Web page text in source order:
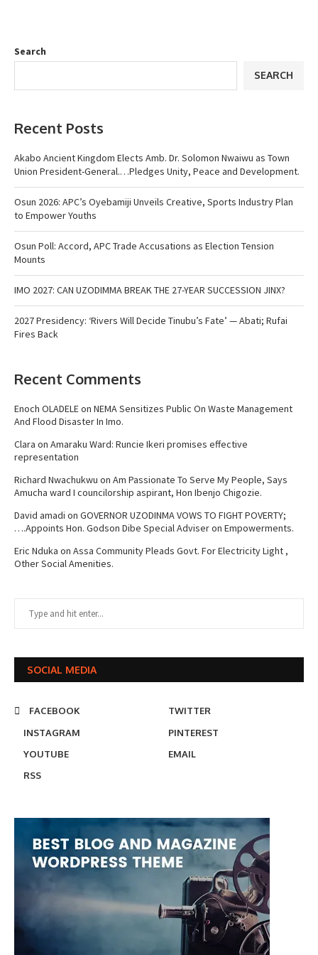
Search
SEARCH
Recent Posts
Akabo Ancient Kingdom Elects Amb. Dr. Solomon Nwaiwu as Town
Union President-General.…Pledges Unity, Peace and Development.
Osun 2026: APC’s Oyebamiji Unveils Creative, Sports Industry Plan
to Empower Youths
Osun Poll: Accord, APC Trade Accusations as Election Tension
Mounts
IMO 2027: CAN UZODIMMA BREAK THE 27-YEAR SUCCESSION JINX?
2027 Presidency: ‘Rivers Will Decide Tinubu’s Fate’ — Abati; Rufai
Fires Back
Recent Comments
Enoch OLADELEon NEMA Sensitizes Public On Waste Management
And Flood Disaster In Imo.
Clara on Amaraku Ward: Runcie Ikeri promises effective
representation
Richard Nwachukwu on Am Passionate To Serve My People, Says
Amucha ward I councilorship aspirant, Hon Ibenjo Chigozie.
David amadi on GOVERNOR UZODINMA VOWS TO FIGHT POVERTY;
….Appoints Hon. Godson Dibe Special Adviser on Empowerments.
Eric Nduka on Assa Community Pleads Govt. For Electricity Light ,
Other Social Amenities.
SOCIAL MEDIA
FACEBOOK
TWITTER
INSTAGRAM
PINTEREST
YOUTUBE
EMAIL
RSS